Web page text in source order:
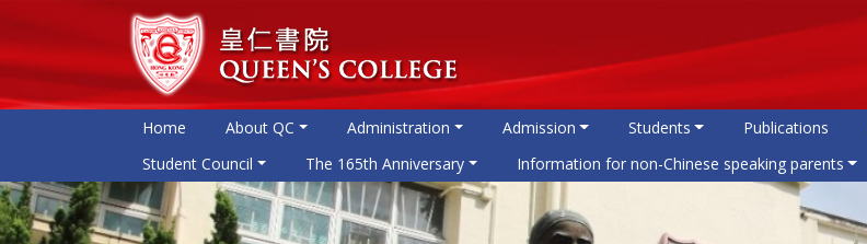
Home About QC Administration Admission Students Publications
Student Council
The 165th Anniversary Information for non-Chinese speaking parents